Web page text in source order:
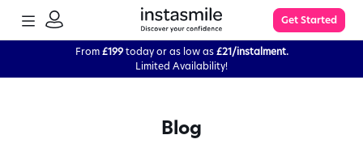
TOGGLE
MENUSIGN
Get Started
From£199today or as low as£21/instalment.
Limited Availability!
Blog